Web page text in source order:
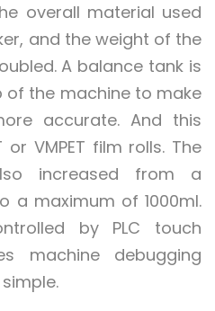
overall material used
and the weight of the
A balance tank is
the machine to make
accurate. And this
VMPET film rolls. The
increased from a
a maximum of 1000ml.
by PLC touch
machine debugging